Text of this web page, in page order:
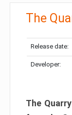
The
Release date:
Developer:
The